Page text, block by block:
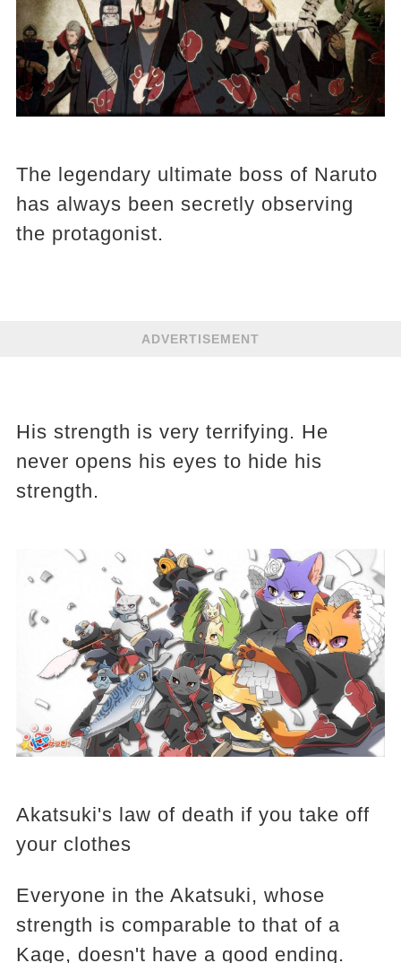
The legendary ultimate boss of Naruto
has always been secretly observing
the protagonist.
ADVERTISEMENT
His strength is very terrifying. He
never opens his eyes to hide his
strength.
Akatsuki's law of death if you take off
your clothes
Everyone in the Akatsuki, whose
strength is comparable to that of a
Kage, doesn't have a good ending.